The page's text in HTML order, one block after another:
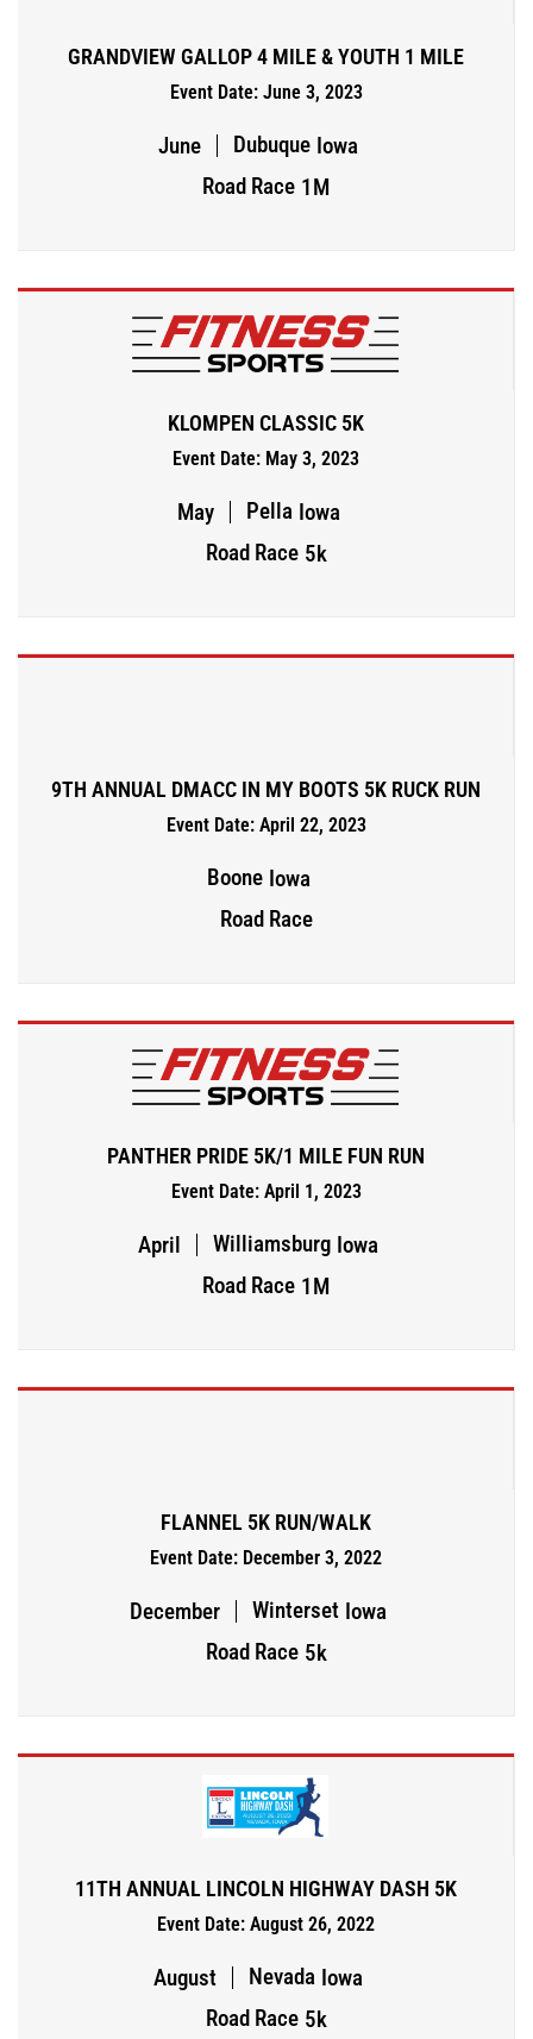
GRANDVIEW GALLOP 4 MILE & YOUTH 1 MILE
Event Date: June 3, 2023
June Dubuque Iowa
Road Race 1M
KLOMPEN CLASSIC 5K
Event Date: May 3, 2023
May Pella Iowa
Road Race 5k
9TH ANNUAL DMACC IN MY BOOTS 5K RUCK RUN
Event Date: April 22, 2023
Boone Iowa
Road Race
PANTHER PRIDE 5K/1 MILE FUN RUN
Event Date: April 1, 2023
April Williamsburg Iowa
Road Race 1M
FLANNEL 5K RUN/WALK
Event Date: December 3, 2022
December Winterset Iowa
Road Race 5k
11TH ANNUAL LINCOLN HIGHWAY DASH 5K
Event Date: August 26, 2022
August Nevada Iowa
Road Race 5k